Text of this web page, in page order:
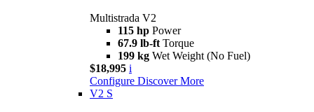
Multistrada V2
115 hp Power
67.9 lb-ft Torque
199 kg Wet Weight (No Fuel)
$18,995 i
Configure Discover More
V2 S